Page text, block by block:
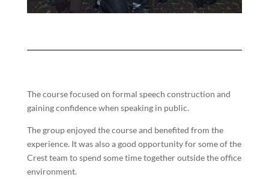
The course focused on formal speech construction and
gaining confidence when speaking in public.
The group enjoyed the course and benefited from the
experience. It was also a good opportunity for some of the
Crest team to spend some time together outside the office
environment.